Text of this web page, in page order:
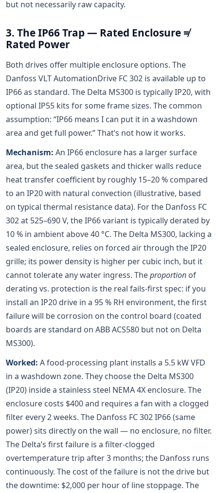
but not necessarily raw capacity.
3. The IP66 Trap — Rated Enclosure ≠
Rated Power
Both drives offer multiple enclosure options. The
Danfoss VLT AutomationDrive FC 302 is available up to
IP66 as standard. The Delta MS300 is typically IP20, with
optional IP55 kits for some frame sizes. The common
assumption: “IP66 means I can put it in a washdown
area and get full power.” That’s not how it works.
Mechanism: An IP66 enclosure has a larger surface
area, but the sealed gaskets and thicker walls reduce
heat transfer coefficient by roughly 15–20 % compared
to an IP20 with natural convection (illustrative, based
on typical thermal resistance data). For the Danfoss FC
302 at 525–690 V, the IP66 variant is typically derated by
10 % in ambient above 40 °C. The Delta MS300, lacking a
sealed enclosure, relies on forced air through the IP20
grille; its power density is higher per cubic inch, but it
cannot tolerate any water ingress. Theproportion of
derating vs. protection is the real fails-first spec: if you
install an IP20 drive in a 95 % RH environment, the first
failure will be corrosion on the control board (coated
boards are standard on ABB ACS580 but not on Delta
MS300).
Worked: A food-processing plant installs a 5.5 kW VFD
in a washdown zone. They choose the Delta MS300
(IP20) inside a stainless steel NEMA 4X enclosure. The
enclosure costs $400 and requires a fan with a clogged
filter every 2 weeks. The Danfoss FC 302 IP66 (same
power) sits directly on the wall — no enclosure, no filter.
The Delta’s first failure is a filter-clogged
overtemperature trip after 3 months; the Danfoss runs
continuously. The cost of the failure is not the drive but
the downtime: $2,000 per hour of line stoppage. The